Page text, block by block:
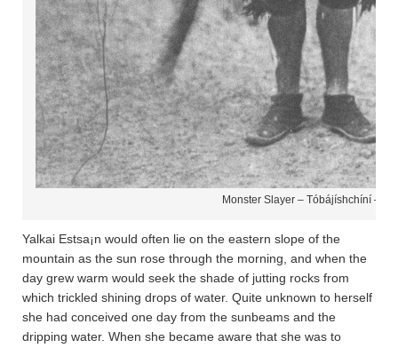
Monster Slayer – Tóbájíshchíní –
Yalkai Estsa¡n would often lie on the eastern slope of the
mountain as the sun rose through the morning, and when the
day grew warm would seek the shade of jutting rocks from
which trickled shining drops of water. Quite unknown to herself
she had conceived one day from the sunbeams and the
dripping water. When she became aware that she was to